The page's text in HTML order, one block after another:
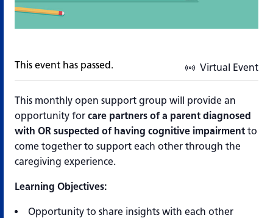
Virtual Event
This event has passed.
This monthly open support group will provide an
opportunity for care partners of a parent diagnosed
with OR suspected of having cognitive impairment to
come together to support each other through the
caregiving experience.
Learning Objectives:
Opportunity to share insights with each other